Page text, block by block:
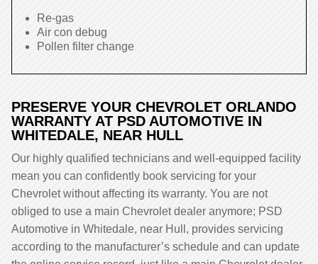
Re-gas
Air con debug
Pollen filter change
PRESERVE YOUR CHEVROLET ORLANDO
WARRANTY AT PSD AUTOMOTIVE IN
WHITEDALE, NEAR HULL
Our highly qualified technicians and well-equipped facility
mean you can confidently book servicing for your
Chevrolet without affecting its warranty. You are not
obliged to use a main Chevrolet dealer anymore; PSD
Automotive in Whitedale, near Hull, provides servicing
according to the manufacturer’s schedule and can update